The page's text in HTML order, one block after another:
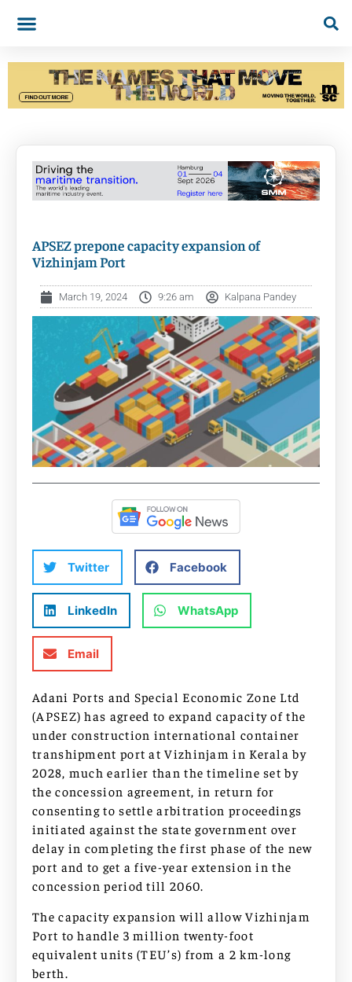
APSEZ prepone capacity expansion of
Vizhinjam Port
March 19, 2024 9:26 am Kalpana Pandey
Twitter Facebook
LinkedIn WhatsApp
Email
Adani Ports and Special Economic Zone Ltd
(APSEZ) has agreed to expand capacity of the
under construction international container
transhipment port at Vizhinjam in Kerala by
2028, much earlier than the timeline set by
the concession agreement, in return for
consenting to settle arbitration proceedings
initiated against the state government over
delay in completing the first phase of the new
port and to get a five-year extension in the
concession period till 2060.
The capacity expansion will allow Vizhinjam
Port to handle 3 million twenty-foot
equivalent units (TEU’s) from a 2 km-long
berth.